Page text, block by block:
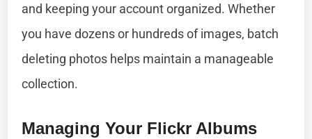
and keeping your account organized. Whether
you have dozens or hundreds of images, batch
deleting photos helps maintain a manageable
collection.
Managing Your Flickr Albums